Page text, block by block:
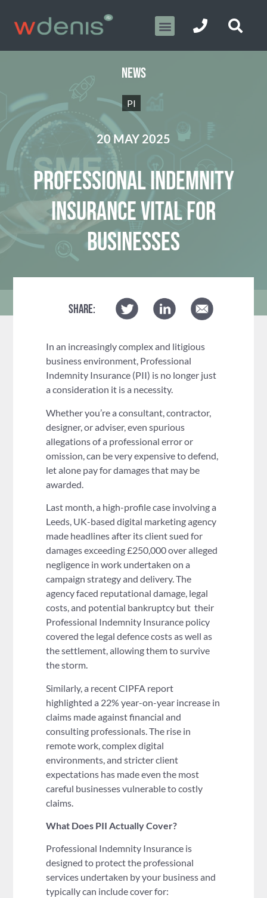
NEWS
PI
20 MAY 2025
PROFESSIONAL INDEMNITY
INSURANCE VITAL FOR
BUSINESSES
In an increasingly complex and litigious
business environment, Professional
Indemnity Insurance (PII) is no longer just
a consideration it is a necessity.
Whether you’re a consultant, contractor,
designer, or adviser, even spurious
allegations of a professional error or
omission, can be very expensive to defend,
let alone pay for damages that may be
awarded.
Last month, a high-profile case involving a
Leeds, UK-based digital marketing agency
made headlines after its client sued for
damages exceeding £250,000 over alleged
negligence in work undertaken on a
campaign strategy and delivery. The
agency faced reputational damage, legal
costs, and potential bankruptcy but their
Professional Indemnity Insurance policy
covered the legal defence costs as well as
the settlement, allowing them to survive
the storm.
Similarly, a recent CIPFA report
highlighted a 22% year-on-year increase in
claims made against financial and
consulting professionals. The rise in
remote work, complex digital
environments, and stricter client
expectations has made even the most
careful businesses vulnerable to costly
claims.
What Does PII Actually Cover?
Professional Indemnity Insurance is
designed to protect the professional
services undertaken by your business and
typically can include cover for:
SHARE: